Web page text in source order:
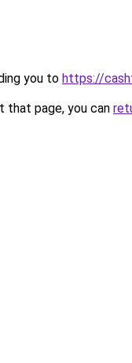
you to https://
that page, you can